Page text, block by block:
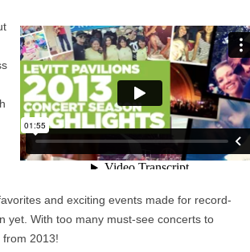
and exciting events made for record-
yet. With too many must-see concerts to
2013!